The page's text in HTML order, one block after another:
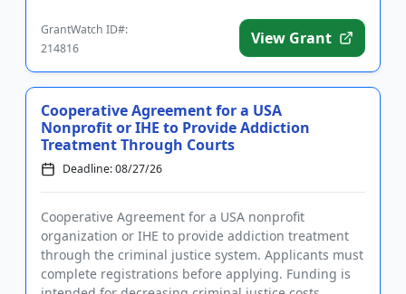
GrantWatch ID#:
214816
View Grant
Cooperative Agreement for a USA
Nonprofit or IHE to Provide Addiction
Treatment Through Courts
Deadline: 08/27/26
Cooperative Agreement for a USA nonprofit
organization or IHE to provide addiction treatment
through the criminal justice system. Applicants must
complete registrations before applying. Funding is